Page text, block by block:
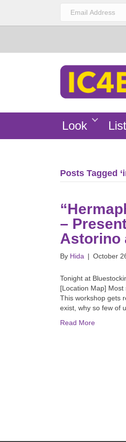
Look
Posts Tagged
–
Astorino
By Hida | October
Tonight at
[Location Map]
This workshop gets
exist, why so few of
Read More